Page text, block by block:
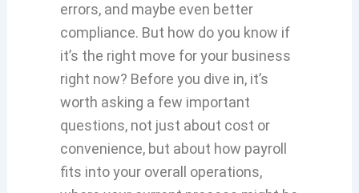
errors, and maybe even better
compliance. But how do you know if
it’s the right move for your business
right now? Before you dive in, it’s
worth asking a few important
questions, not just about cost or
convenience, but about how payroll
fits into your overall operations,